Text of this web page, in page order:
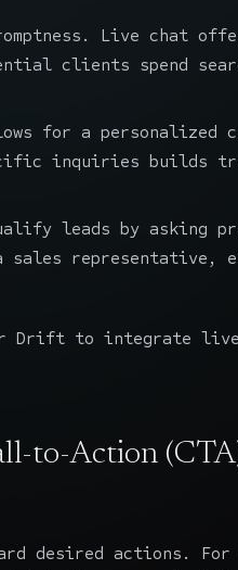
Live chat
clients spend
for a personalized
inquiries builds
leads by asking
representative,
Drift to integrate
to-Action
desired actions. For